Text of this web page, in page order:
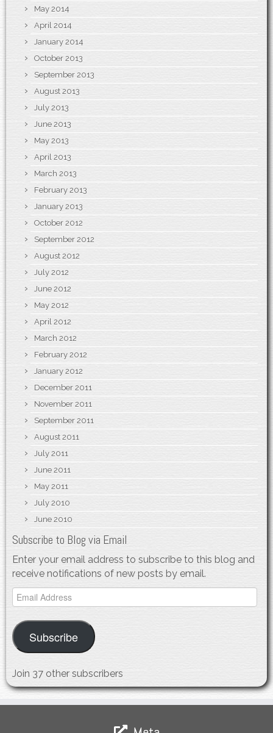
May 2014
April 2014
January 2014
October 2013
September 2013
August 2013
July 2013
June 2013
May 2013
April 2013
March 2013
February 2013
January 2013
October 2012
September 2012
August 2012
July 2012
June 2012
May 2012
April 2012
March 2012
February 2012
January 2012
December 2011
November 2011
September 2011
August 2011
July 2011
June 2011
May 2011
July 2010
June 2010
Subscribe to Blog via Email
Enter your email address to subscribe to this blog and
receive notifications of new posts by email.
Email
Address
Subscribe
Join 37 other subscribers